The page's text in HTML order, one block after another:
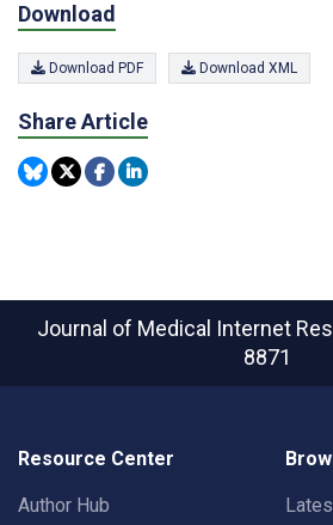
Download
Download PDF Download XML
Share Article
Journal of Medical Internet
8871
Resource Center
Author Hub